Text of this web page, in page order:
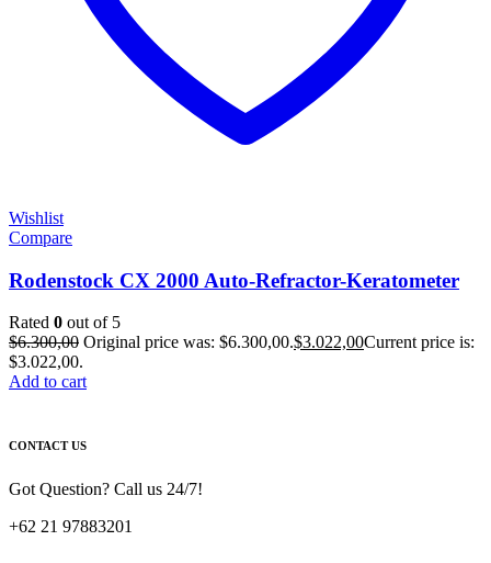
Wishlist
Compare
Rodenstock CX 2000 Auto-Refractor-Keratometer
Rated 0 out of 5
$6.300,00 Original price was: $6.300,00.$3.022,00Current price is:
$3.022,00.
Add to cart
CONTACT US
Got Question? Call us 24/7!
+62 21 97883201